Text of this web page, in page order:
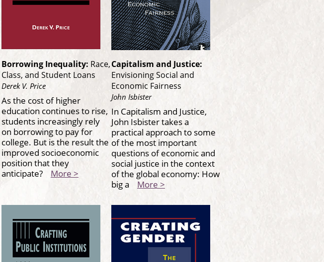
Borrowing Inequality: Race,
Class, and Student Loans
Derek V. Price
As the cost of higher
education continues to rise,
students increasingly rely
on borrowing to pay for
college. But is the result the
improved socioeconomic
position that they
anticipate? More >
Capitalism and Justice:
Envisioning Social and
Economic Fairness
John Isbister
In Capitalism and Justice,
John Isbister takes a
practical approach to some
of the most important
questions of economic and
social justice in the context
of the global economy: How
big a More >